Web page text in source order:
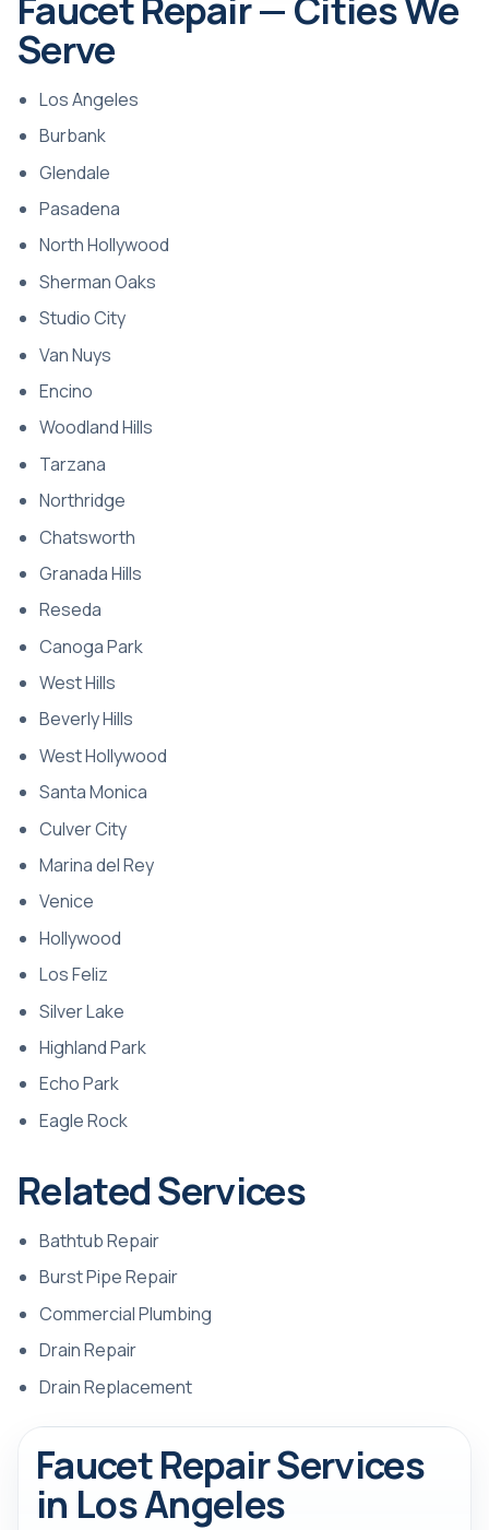
Serve
Los Angeles
Burbank
Glendale
Pasadena
North Hollywood
Sherman Oaks
Studio City
Van Nuys
Encino
Woodland Hills
Tarzana
Northridge
Chatsworth
Granada Hills
Reseda
Canoga Park
West Hills
Beverly Hills
West Hollywood
Santa Monica
Culver City
Marina del Rey
Venice
Hollywood
Los Feliz
Silver Lake
Highland Park
Echo Park
Eagle Rock
Related Services
Bathtub Repair
Burst Pipe Repair
Commercial Plumbing
Drain Repair
Drain Replacement
Faucet Repair Services
in Los Angeles